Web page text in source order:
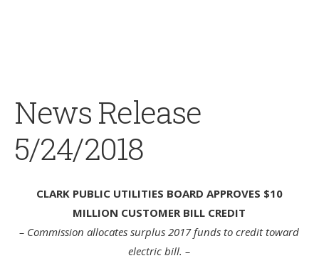
News Release
5/24/2018
CLARK PUBLIC UTILITIES BOARD APPROVES $10
MILLION CUSTOMER BILL CREDIT
– Commission allocates surplus 2017 funds to credit toward
electric bill. –